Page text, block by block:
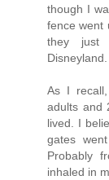
though I
fence went
they just
As I
adults and
lived. I
gates
Probably
inhaled in